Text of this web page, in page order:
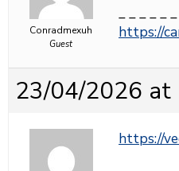
Conradmexuh
Guest
_ _ _ _ _
https://
23/04/2026 at
https://